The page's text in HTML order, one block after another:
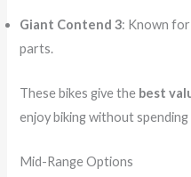
Giant Contend 3: Known
parts.
These bikes give the best
enjoy biking without
Mid-Range Options